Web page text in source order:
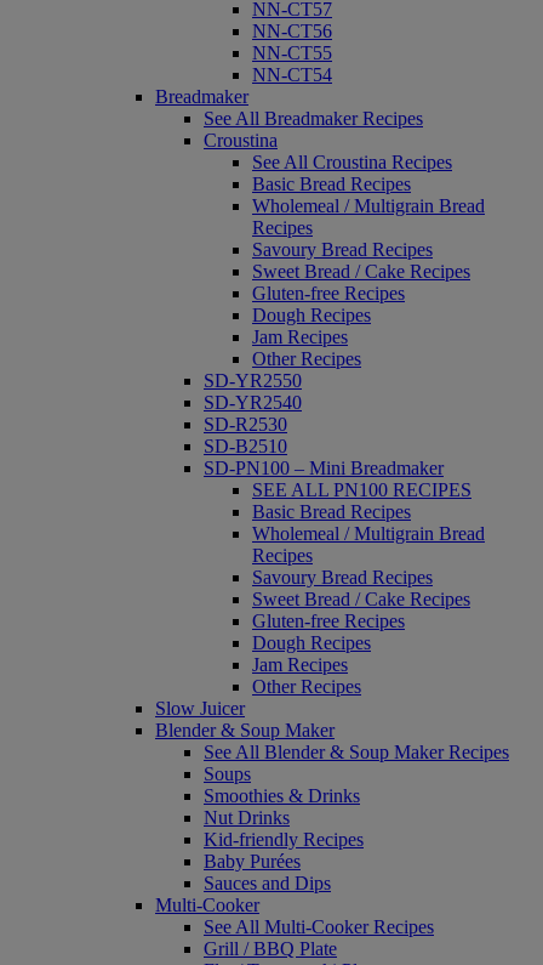
NN-CT57
NN-CT56
NN-CT55
NN-CT54
Breadmaker
See All Breadmaker Recipes
Croustina
See All Croustina Recipes
Basic Bread Recipes
Wholemeal / Multigrain Bread
Recipes
Savoury Bread Recipes
Sweet Bread / Cake Recipes
Gluten-free Recipes
Dough Recipes
Jam Recipes
Other Recipes
SD-YR2550
SD-YR2540
SD-R2530
SD-B2510
SD-PN100 – Mini Breadmaker
SEE ALL PN100 RECIPES
Basic Bread Recipes
Wholemeal / Multigrain Bread
Recipes
Savoury Bread Recipes
Sweet Bread / Cake Recipes
Gluten-free Recipes
Dough Recipes
Jam Recipes
Other Recipes
Slow Juicer
Blender & Soup Maker
See All Blender & Soup Maker Recipes
Soups
Smoothies & Drinks
Nut Drinks
Kid-friendly Recipes
Baby Purées
Sauces and Dips
Multi-Cooker
See All Multi-Cooker Recipes
Grill / BBQ Plate